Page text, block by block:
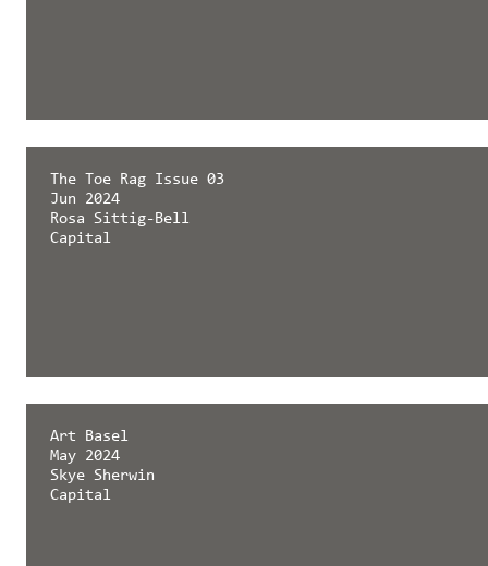
The Toe Rag Issue 03
Jun 2024
Rosa Sittig-Bell
Capital
Art Basel
May 2024
Skye Sherwin
Capital